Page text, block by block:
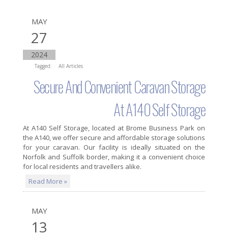
MAY
27
2024
Tagged: All Articles
Secure And Convenient Caravan Storage
At A140 Self Storage
At A140 Self Storage, located at Brome Business Park on
the A140, we offer secure and affordable storage solutions
for your caravan. Our facility is ideally situated on the
Norfolk and Suffolk border, making it a convenient choice
for local residents and travellers alike.
Read More »
MAY
13